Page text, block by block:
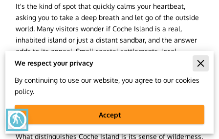
blind
It's the kind of spot that quickly calms your heartbeat,
asking you to take a deep breath and let go of the outside
world. Many visitors wonder if Coche Island is a real,
inhabited island or just a distant sandbar, and the answer
adds to its appeal. Small coastal settlements, local
fishermen, and boutique beachside resorts shape Coche,
soul. It is part of the same island group as Isla Margarita
and Cubagua, making it a tranquil neighbor to two of
Venezuela's most historically and culturally significant
islands.
What distinguishes Coche Island is its sense of wilderness.
We respect your privacy
By continuing to use our website, you agree to our cookies
policy.
Accept